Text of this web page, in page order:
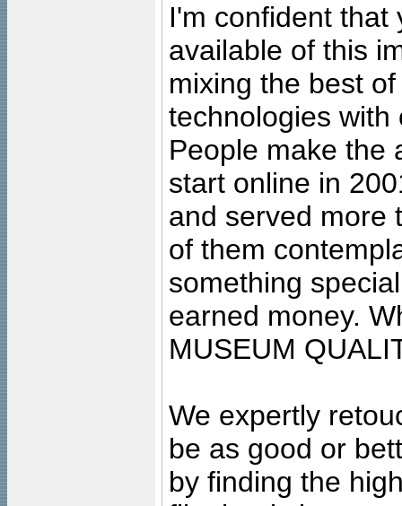
I'm confident that
available of this
mixing the best
technologies with
People make the
start online in
and served more
of them
something
earned money.
MUSEUM
We expertly
be as good or
by finding the